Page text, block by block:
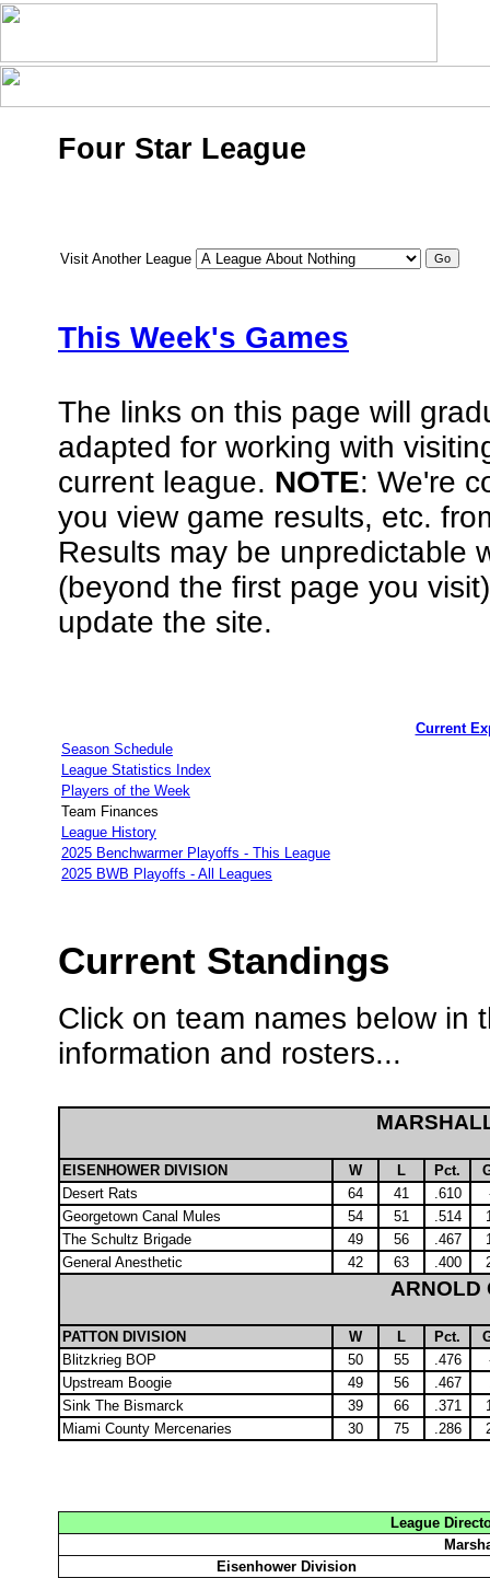
Four Star League
Visit Another League
This Week's Games
The links on this page will
adapted for working with
current league. NOTE: We're
you view game results, etc.
Results may be unpredictable
(beyond the first page you
update the site.
Current
Season Schedule
League Statistics Index
Players of the Week
Team Finances
League History
2025 Benchwarmer Playoffs - This League
2025 BWB Playoffs - All Leagues
Current Standings
Click on team names below in
information and rosters...
EISENHOWER DIVISION W L Pct.
Desert Rats
64 41 .610
Georgetown Canal Mules
54 51 .514
The Schultz Brigade
49 56 .467
General Anesthetic
42 63 .400
ARNOLD
PATTON DIVISION W L Pct.
Blitzkrieg BOP
50 55 .476
Upstream Boogie
49 56 .467
Sink The Bismarck
39 66 .371
Miami County Mercenaries
30 75 .286
League
Eisenhower Division